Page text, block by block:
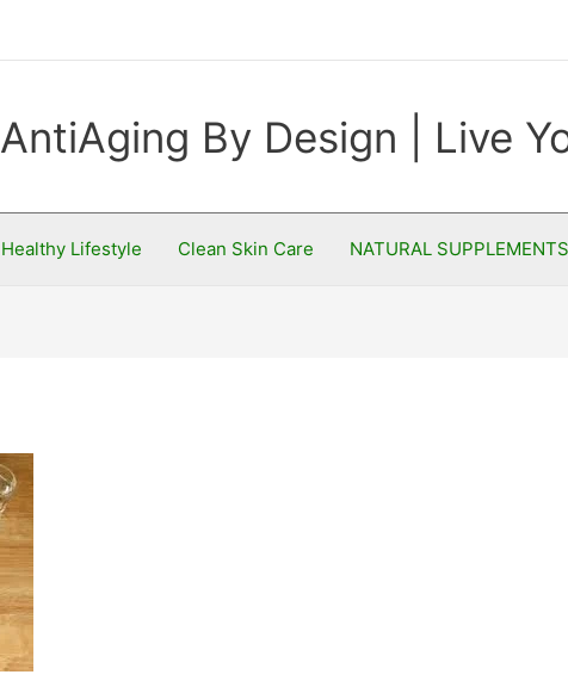
AntiAging By Design | Live
Healthy Lifestyle Clean Skin Care NATURAL SUPPLEMENTS